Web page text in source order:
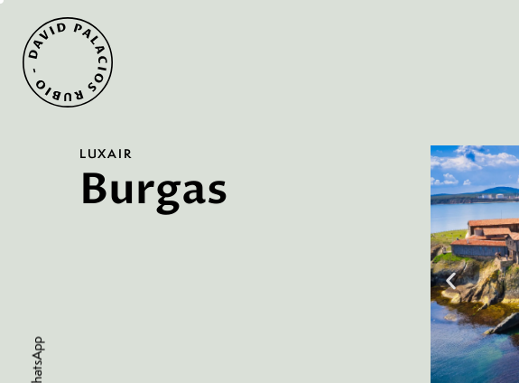
LUXAIR
Burgas
WhatsApp